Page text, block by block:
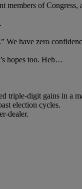
members of
have zero
hopes too. Heh…
triple-digit gains in a
election cycles.
dealer.